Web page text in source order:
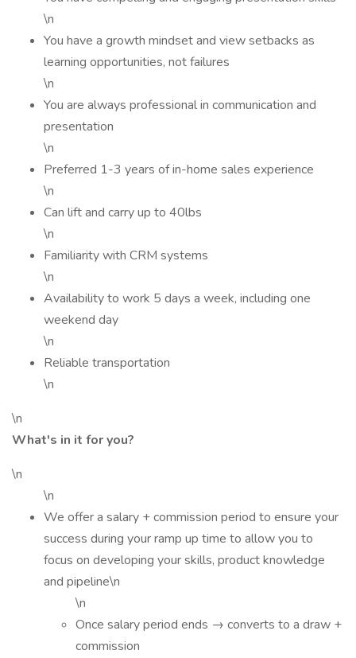
\n
You have a growth mindset and view setbacks as
learning opportunities, not failures
\n
You are always professional in communication and
presentation
\n
Preferred 1-3 years of in-home sales experience
\n
Can lift and carry up to 40lbs
\n
Familiarity with CRM systems
\n
Availability to work 5 days a week, including one
weekend day
\n
Reliable transportation
\n
\n
What's in it for you?
\n
\n
We offer a salary + commission period to ensure your
success during your ramp up time to allow you to
focus on developing your skills, product knowledge
and pipeline\n
\n
Once salary period ends → converts to a draw +
commission